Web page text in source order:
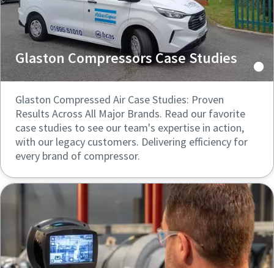
Glaston Compressors Case Studies
Glaston Compressed Air Case Studies: Proven
Results Across All Major Brands. Read our favorite
case studies to see our team's expertise in action,
with our legacy customers. Delivering efficiency for
every brand of compressor.